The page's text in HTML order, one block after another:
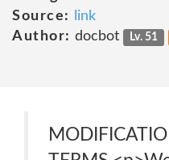
Source:
link
Author: docbot Lv. 51